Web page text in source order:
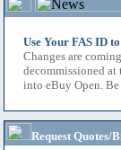
Use Your FAS ID
Changes are
decommissioned
into eBuy Open.
Request Quotes/